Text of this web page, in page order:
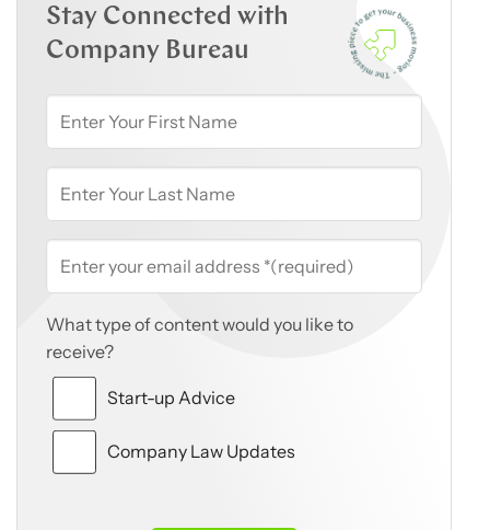
Stay Connected with
Company Bureau
What type of content would you like to
receive?
Start-up Advice
Company Law Updates